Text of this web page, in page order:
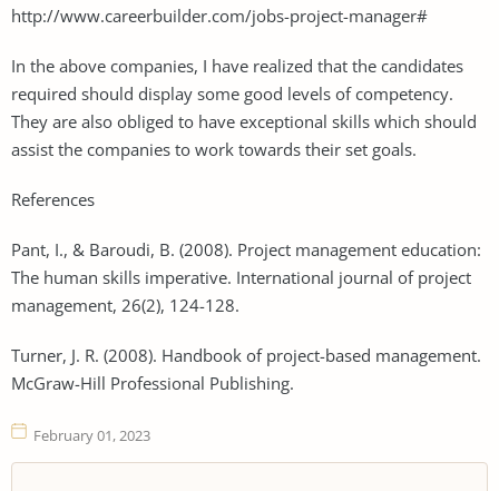
http://www.careerbuilder.com/jobs-project-manager#
In the above companies, I have realized that the candidates
required should display some good levels of competency.
They are also obliged to have exceptional skills which should
assist the companies to work towards their set goals.
References
Pant, I., & Baroudi, B. (2008). Project management education:
The human skills imperative. International journal of project
management, 26(2), 124-128.
Turner, J. R. (2008). Handbook of project-based management.
McGraw-Hill Professional Publishing.
February 01, 2023